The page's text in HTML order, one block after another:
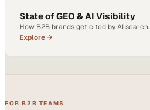
State of GEO & AI Visibility
How B2B brands get cited by AI search.
Explore →
FOR B2B TEAMS